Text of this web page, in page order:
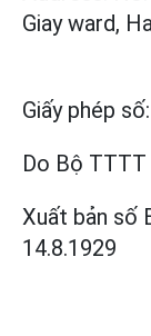
Giay ward,
Giấy phép số:
Do Bộ TTTT
Xuất bản số
14.8.1929